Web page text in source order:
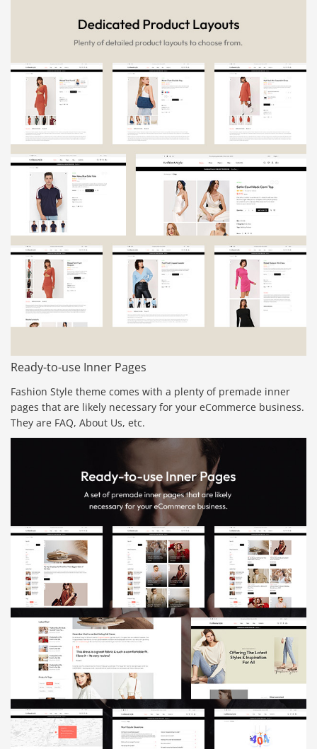
Ready-to-use Inner Pages
Fashion Style theme comes with a plenty of premade inner
pages that are likely necessary for your eCommerce business.
They are FAQ, About Us, etc.